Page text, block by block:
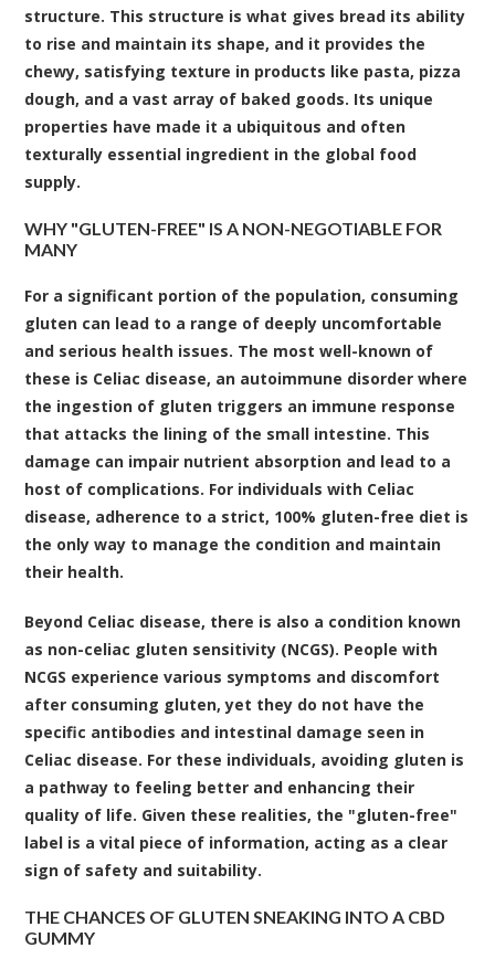
structure. This structure is what gives bread its ability
to rise and maintain its shape, and it provides the
chewy, satisfying texture in products like pasta, pizza
dough, and a vast array of baked goods. Its unique
properties have made it a ubiquitous and often
texturally essential ingredient in the global food
supply.
WHY "GLUTEN-FREE" IS A NON-NEGOTIABLE FOR
MANY
For a significant portion of the population, consuming
gluten can lead to a range of deeply uncomfortable
and serious health issues. The most well-known of
these is Celiac disease, an autoimmune disorder where
the ingestion of gluten triggers an immune response
that attacks the lining of the small intestine. This
damage can impair nutrient absorption and lead to a
host of complications. For individuals with Celiac
disease, adherence to a strict, 100% gluten-free diet is
the only way to manage the condition and maintain
their health.
Beyond Celiac disease, there is also a condition known
as non-celiac gluten sensitivity (NCGS). People with
NCGS experience various symptoms and discomfort
after consuming gluten, yet they do not have the
specific antibodies and intestinal damage seen in
Celiac disease. For these individuals, avoiding gluten is
a pathway to feeling better and enhancing their
quality of life. Given these realities, the "gluten-free"
label is a vital piece of information, acting as a clear
sign of safety and suitability.
THE CHANCES OF GLUTEN SNEAKING INTO A CBD
GUMMY